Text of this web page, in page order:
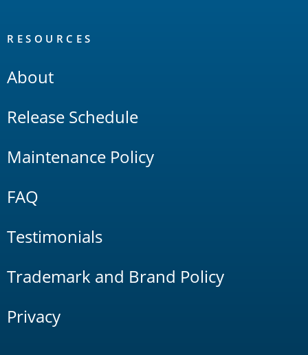
RESOURCES
About
Release Schedule
Maintenance Policy
FAQ
Testimonials
Trademark and Brand Policy
Privacy